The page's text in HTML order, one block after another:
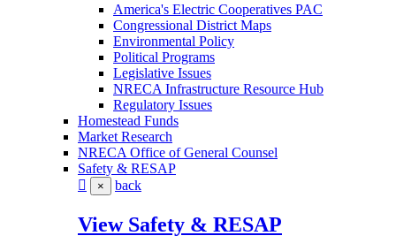
America's Electric Cooperatives PAC
Congressional District Maps
Environmental Policy
Political Programs
Legislative Issues
NRECA Infrastructure Resource Hub
Regulatory Issues
Homestead Funds
Market Research
NRECA Office of General Counsel
Safety & RESAP
× back
View Safety & RESAP